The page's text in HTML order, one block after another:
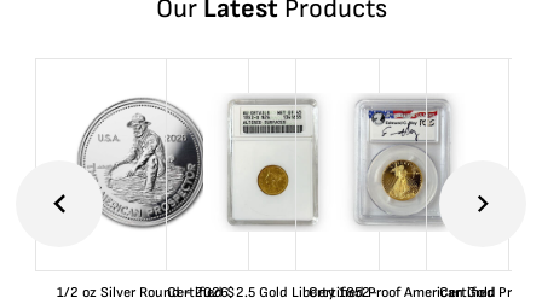
Our LatestProducts
1/2 oz Silver Round - 2026Certified $2.5 Gold Liberty 1852-Certified Proof American Gold
Certified Proof